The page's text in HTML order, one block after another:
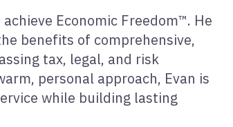
Economic Freedom™. He
benefits of comprehensive,
tax, legal, and risk
personal approach, Evan is
while building lasting